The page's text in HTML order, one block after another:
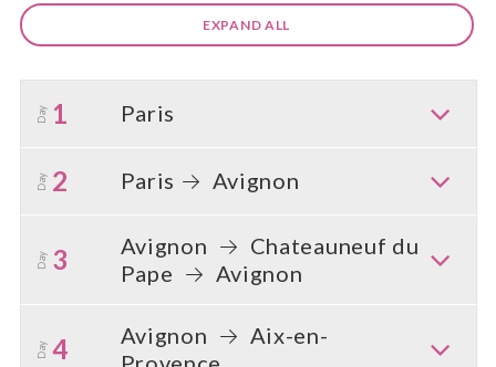
EXPAND ALL
Day 1 Paris
Day 2 Paris Avignon
Day 3 Avignon
Chateauneuf du
Pape
Avignon
Day 4 Avignon
Aix-en-